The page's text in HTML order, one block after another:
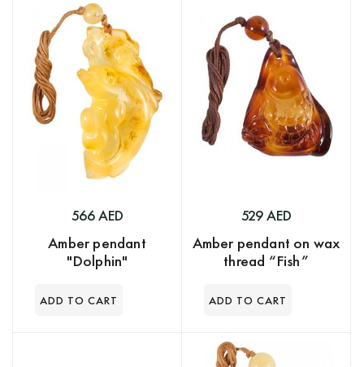
566 AED
Amber pendant
"Dolphin"
529 AED
Amber pendant on wax
thread “Fish”